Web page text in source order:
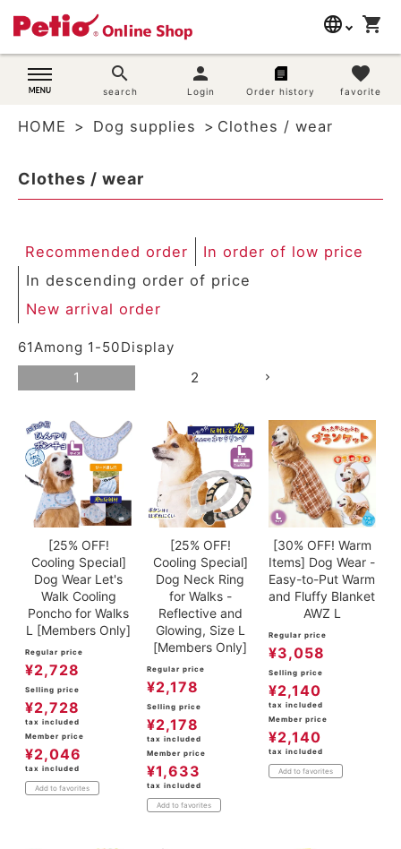
language
English
简体中文
shopping_cart
search
search
person
Login Order history
favorite
favorite
search
Dog supplies
Cat supplies
Rabbit supplies
Search by purpose
User guide
ACCOUNT MENU
Welcome Guest
Login personNew member
registration
HOME Dog supplies Clothes / wear
Clothes / wear
Recommended order
In order of low price
In descending order of price
New arrival order
61Among 1 -50Display
1
2
[25% OFF!
Cooling Special]
Dog Wear Let's
Walk Cooling
Poncho for Walks
L [Members Only]
Regular price
¥2,728
Selling price
¥2,728
tax included
Member price
¥2,046
tax included
Add to favorites
[25% OFF!
Cooling Special]
Dog Neck Ring
for Walks -
Reflective and
Glowing, Size L
[Members Only]
Regular price
¥2,178
Selling price
¥2,178
tax included
Member price
¥1,633
tax included
Add to favorites
[30% OFF! Warm
Items] Dog Wear -
Easy-to-Put Warm
and Fluffy Blanket
AWZ L
Regular price
¥3,058
Selling price
¥2,140
tax included
Member price
¥2,140
tax included
Add to favorites